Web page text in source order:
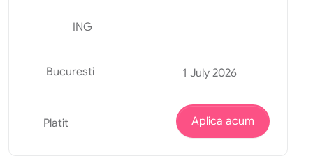
ING
Bucuresti 1 July 2026
Platit Aplica acum